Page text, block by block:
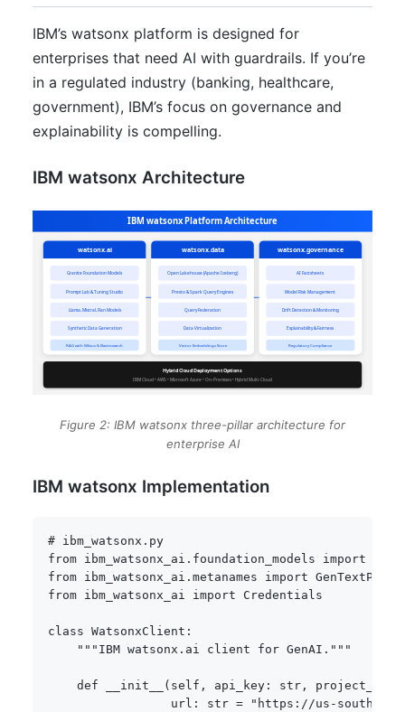
IBM’s watsonx platform is designed for
enterprises that need AI with guardrails. If you’re
in a regulated industry (banking, healthcare,
government), IBM’s focus on governance and
explainability is compelling.
IBM watsonx Architecture
Figure 2: IBM watsonx three-pillar architecture for
enterprise AI
IBM watsonx Implementation
# ibm_watsonx.py
from ibm_watsonx_ai . foundation_models import
from ibm_watsonx_ai . metanames import
from ibm_watsonx_ai import Credentials
class WatsonxClient :
"""IBM watsonx.ai client for GenAI."""
def __init__ ( self , api_key : str , project_id
                 url
: str =
"https://us-